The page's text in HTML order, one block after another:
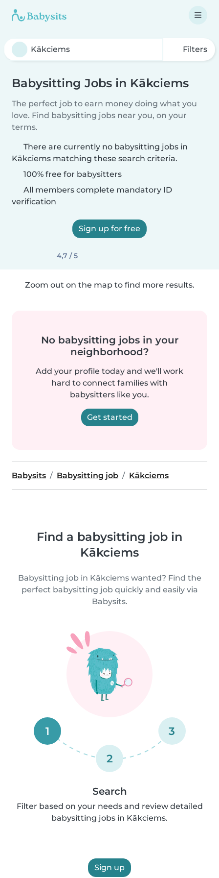
Filters
Babysitting Jobs in Kākciems
The perfect job to earn money doing what you
love. Find babysitting jobs near you, on your
terms.
There are currently no babysitting jobs in
Kākciems matching these search criteria.
100% free for babysitters
All members complete mandatory ID
verification
Sign up for free
4,7 / 5
Zoom out on the map to find more results.
No babysitting jobs in your
neighborhood?
Add your profile today and we'll work
hard to connect families with
babysitters like you.
Get started
Babysits Babysitting job Kākciems
Find a babysitting job in
Kākciems
Babysitting job in Kākciems wanted? Find the
perfect babysitting job quickly and easily via
Babysits.
1
2
3
Search
Filter based on your needs and review detailed
babysitting jobs in Kākciems.
Sign up